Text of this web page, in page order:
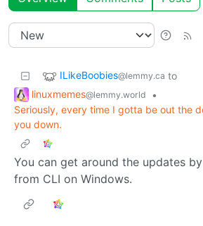
ILikeBoobies@lemmy.ca to
linuxmemes@lemmy.world
•
Seriously, every time I gotta be out the
you down.
You can get around the updates
from CLI on Windows.